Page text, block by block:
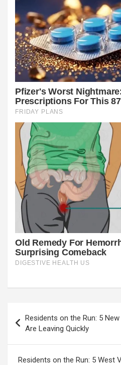
navigation
Residents on the Run: 5
Are Leaving Quickly
Residents on the Run: 5 West